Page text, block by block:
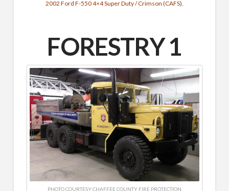
2002 Ford F-550 4×4 Super Duty / Crimson (CAFS).
FORESTRY 1
PHOTO COURTESY CHAFFEE COUNTY FIRE PROTECTION